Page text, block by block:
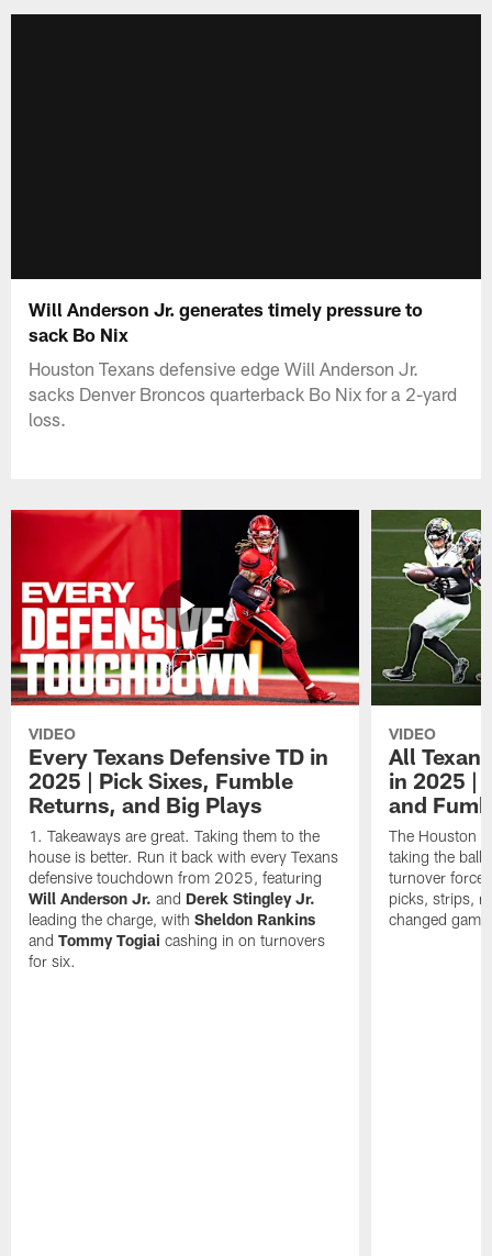
Will Anderson Jr. generates timely pressure to
sack Bo Nix
Houston Texans defensive edge Will Anderson Jr.
sacks Denver Broncos quarterback Bo Nix for a 2-yard
loss.
VIDEO
Every Texans Defensive TD in
2025 | Pick Sixes, Fumble
Returns, and Big Plays
Takeaways are great. Taking them to the
house is better. Run it back with every Texans
defensive touchdown from 2025, featuring
Will Anderson Jr. and Derek Stingley Jr.
leading the charge, withSheldon Rankins
andTommy Togiai cashing in on turnovers
for six.
VIDEO
All
in 2025 |
and
The Houston
taking the ball
turnover
picks, strips,
changed